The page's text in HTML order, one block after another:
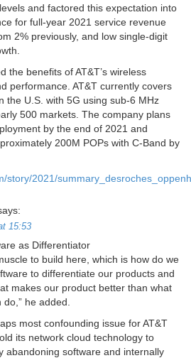
and factored this expectation into
for full-year 2021 service revenue
2% previously, and low single-digit
the benefits of AT&T’s wireless
performance. AT&T currently covers
the U.S. with 5G using sub-6 MHz
500 markets. The company plans
by the end of 2021 and
200M POPs with C-Band by
story/2021/
15:53
as Differentiator
to build here, which is how do we
to differentiate our products and
makes our product better than what
he added.
most confounding issue for AT&T
its network cloud technology to
abandoning software and internally